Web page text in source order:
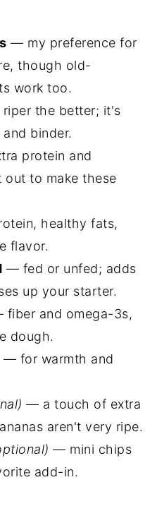
— my preference for
though old-
work too.
the better; it's
binder.
protein and
out to make these
healthy fats,
flavor.
— fed or unfed; adds
up your starter.
fiber and omega-3s,
dough.
— for warmth and
— a touch of extra
aren't very ripe.
— mini chips
add-in.